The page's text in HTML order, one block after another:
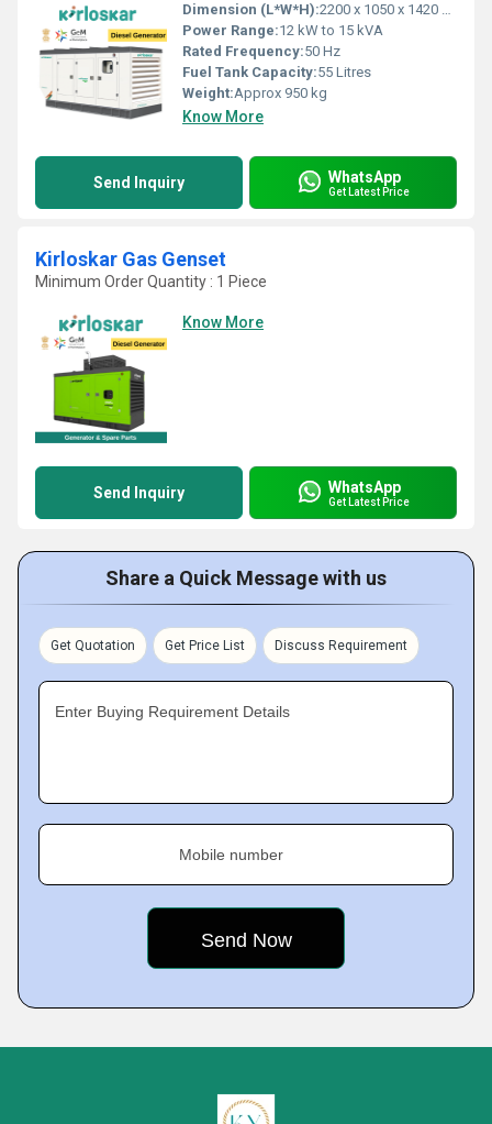
Dimension (L*W*H):2200 x 1050 x 1420 mm
Power Range:12 kW to 15 kVA
Rated Frequency:50 Hz
Fuel Tank Capacity:55 Litres
Weight:Approx 950 kg
Know More
Send Inquiry WhatsApp
Get Latest Price
Kirloskar Gas Genset
Minimum Order Quantity : 1 Piece
Know More
Send Inquiry WhatsApp
Get Latest Price
Share a Quick Message with us
Get Quotation Get Price List Discuss Requirement
Enter Buying Requirement Details
Mobile number